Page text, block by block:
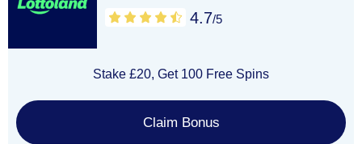
4.7/5
Stake £20, Get 100 Free Spins
Claim Bonus